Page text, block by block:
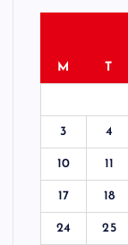
M T
3 4
10 11
17 18
24 25